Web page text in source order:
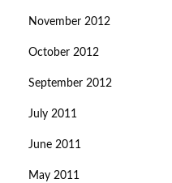
November 2012
October 2012
September 2012
July 2011
June 2011
May 2011